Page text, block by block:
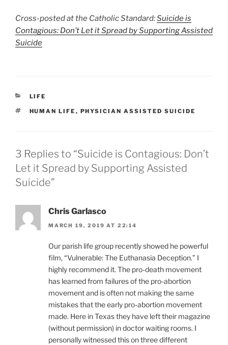
Cross-posted at the Catholic Standard:Suicide is
Contagious: Don’t Let it Spread by Supporting Assisted
Suicide
CATEGORIES
LIFE
TAGS
HUMAN LIFE , PHYSICIAN ASSISTED SUICIDE
3 Replies to “Suicide is Contagious: Don’t
Let it Spread by Supporting Assisted
Suicide”
Chris Garlasco
MARCH 19, 2019 AT 22:14
Our parish life group recently showed he powerful
film, “Vulnerable: The Euthanasia Deception.” I
highly recommend it. The pro-death movement
has learned from failures of the pro-abortion
movement and is often not making the same
mistakes that the early pro-abortion movement
made. Here in Texas they have left their magazine
(without permission) in doctor waiting rooms. I
personally witnessed this on three different